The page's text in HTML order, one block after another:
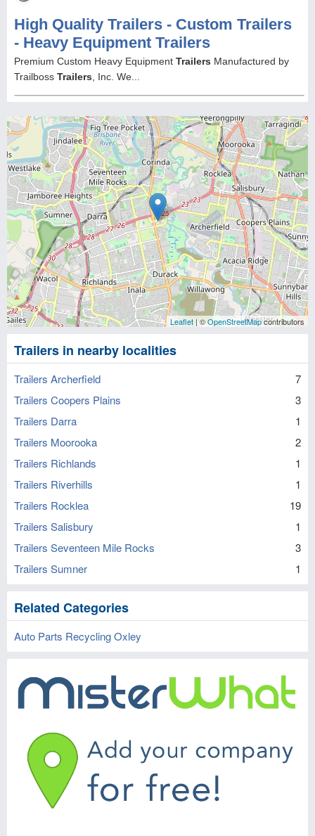
Leaflet | ©OpenStreetMapcontributors
Trailers in nearby localities
Trailers Archerfield
7
Trailers Coopers Plains
3
Trailers Darra
1
Trailers Moorooka
2
Trailers Richlands
1
Trailers Riverhills
1
Trailers Rocklea
19
Trailers Salisbury
1
Trailers Seventeen Mile Rocks
3
Trailers Sumner
1
Related Categories
Auto Parts Recycling Oxley